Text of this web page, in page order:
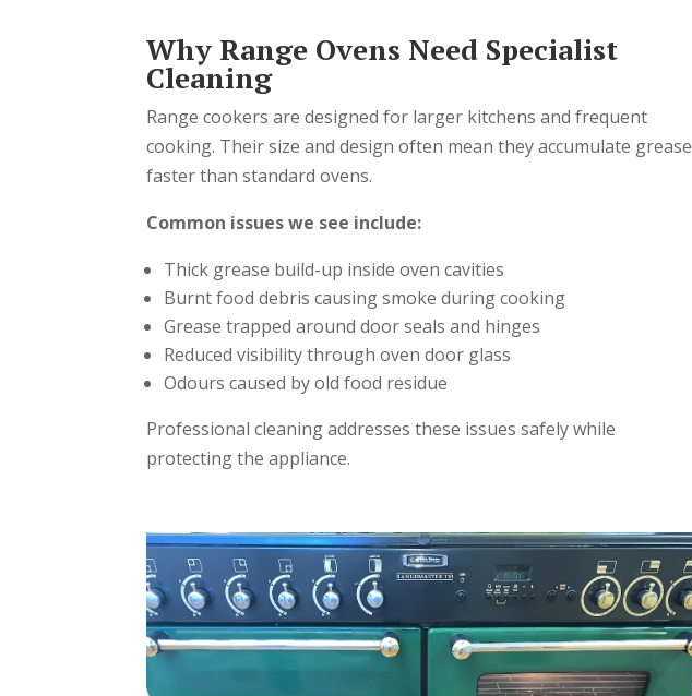
Why Range Ovens Need Specialist
Cleaning
Range cookers are designed for larger kitchens and frequent
cooking. Their size and design often mean they accumulate grease
faster than standard ovens.
Common issues we see include:
Thick grease build-up inside oven cavities
Burnt food debris causing smoke during cooking
Grease trapped around door seals and hinges
Reduced visibility through oven door glass
Odours caused by old food residue
Professional cleaning addresses these issues safely while
protecting the appliance.